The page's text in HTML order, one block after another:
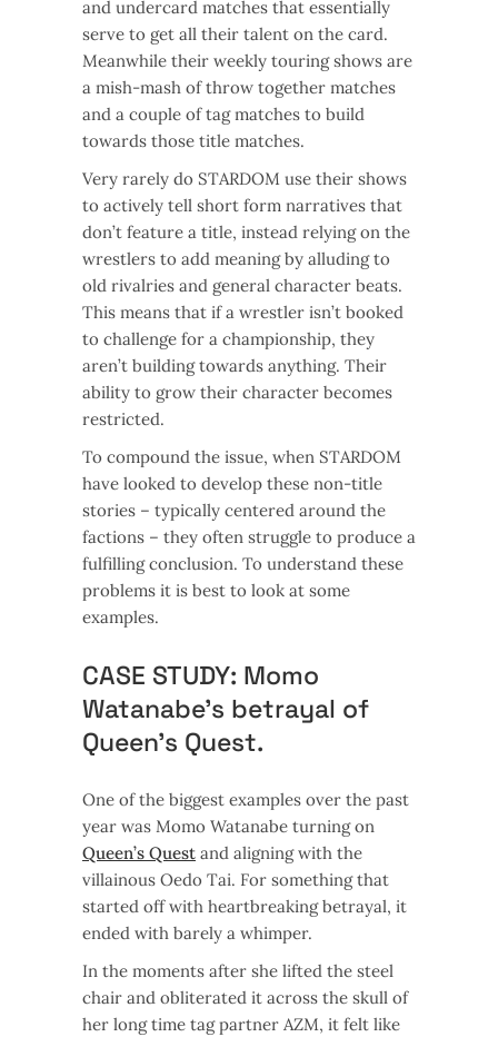
and undercard matches that essentially
serve to get all their talent on the card.
Meanwhile their weekly touring shows are
a mish-mash of throw together matches
and a couple of tag matches to build
towards those title matches.
Very rarely do STARDOM use their shows
to actively tell short form narratives that
don’t feature a title, instead relying on the
wrestlers to add meaning by alluding to
old rivalries and general character beats.
This means that if a wrestler isn’t booked
to challenge for a championship, they
aren’t building towards anything. Their
ability to grow their character becomes
restricted.
To compound the issue, when STARDOM
have looked to develop these non-title
stories – typically centered around the
factions – they often struggle to produce a
fulfilling conclusion. To understand these
problems it is best to look at some
examples.
CASE STUDY: Momo
Watanabe’s betrayal of
Queen’s Quest.
One of the biggest examples over the past
year was Momo Watanabe turning on
Queen’s Quest and aligning with the
villainous Oedo Tai. For something that
started off with heartbreaking betrayal, it
ended with barely a whimper.
In the moments after she lifted the steel
chair and obliterated it across the skull of
her long time tag partner AZM, it felt like